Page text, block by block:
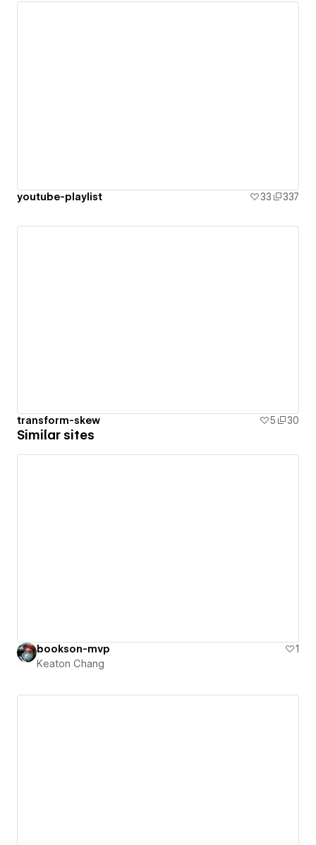
youtube-playlist 33 337
transform-skew 5 30
Similar sites
bookson-mvp
1
Keaton Chang